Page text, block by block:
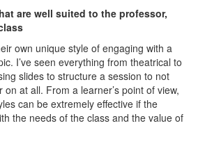
are well suited to the professor,
own unique style of engaging with a
I’ve seen everything from theatrical to
slides to structure a session to not
at all. From a learner’s point of view,
can be extremely effective if the
the needs of the class and the value of